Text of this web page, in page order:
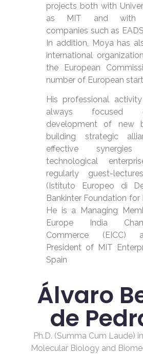
projects both with
as MIT and with
companies such as
In addition, Moya has
international
the European
number of European
His professional
always
development of new
building strategic
effective synergies
technological
regularly guest-
(Istituto Europeo di
Bankinter Foundation for
He is a Managing
Europe India
Commerce (EICC)
President of MIT
Spain
Álvaro
de
Ph.D. (Summa Cum Laude)
Molecular Biology and